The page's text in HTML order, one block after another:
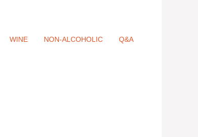
WINE NON-ALCOHOLIC Q&A